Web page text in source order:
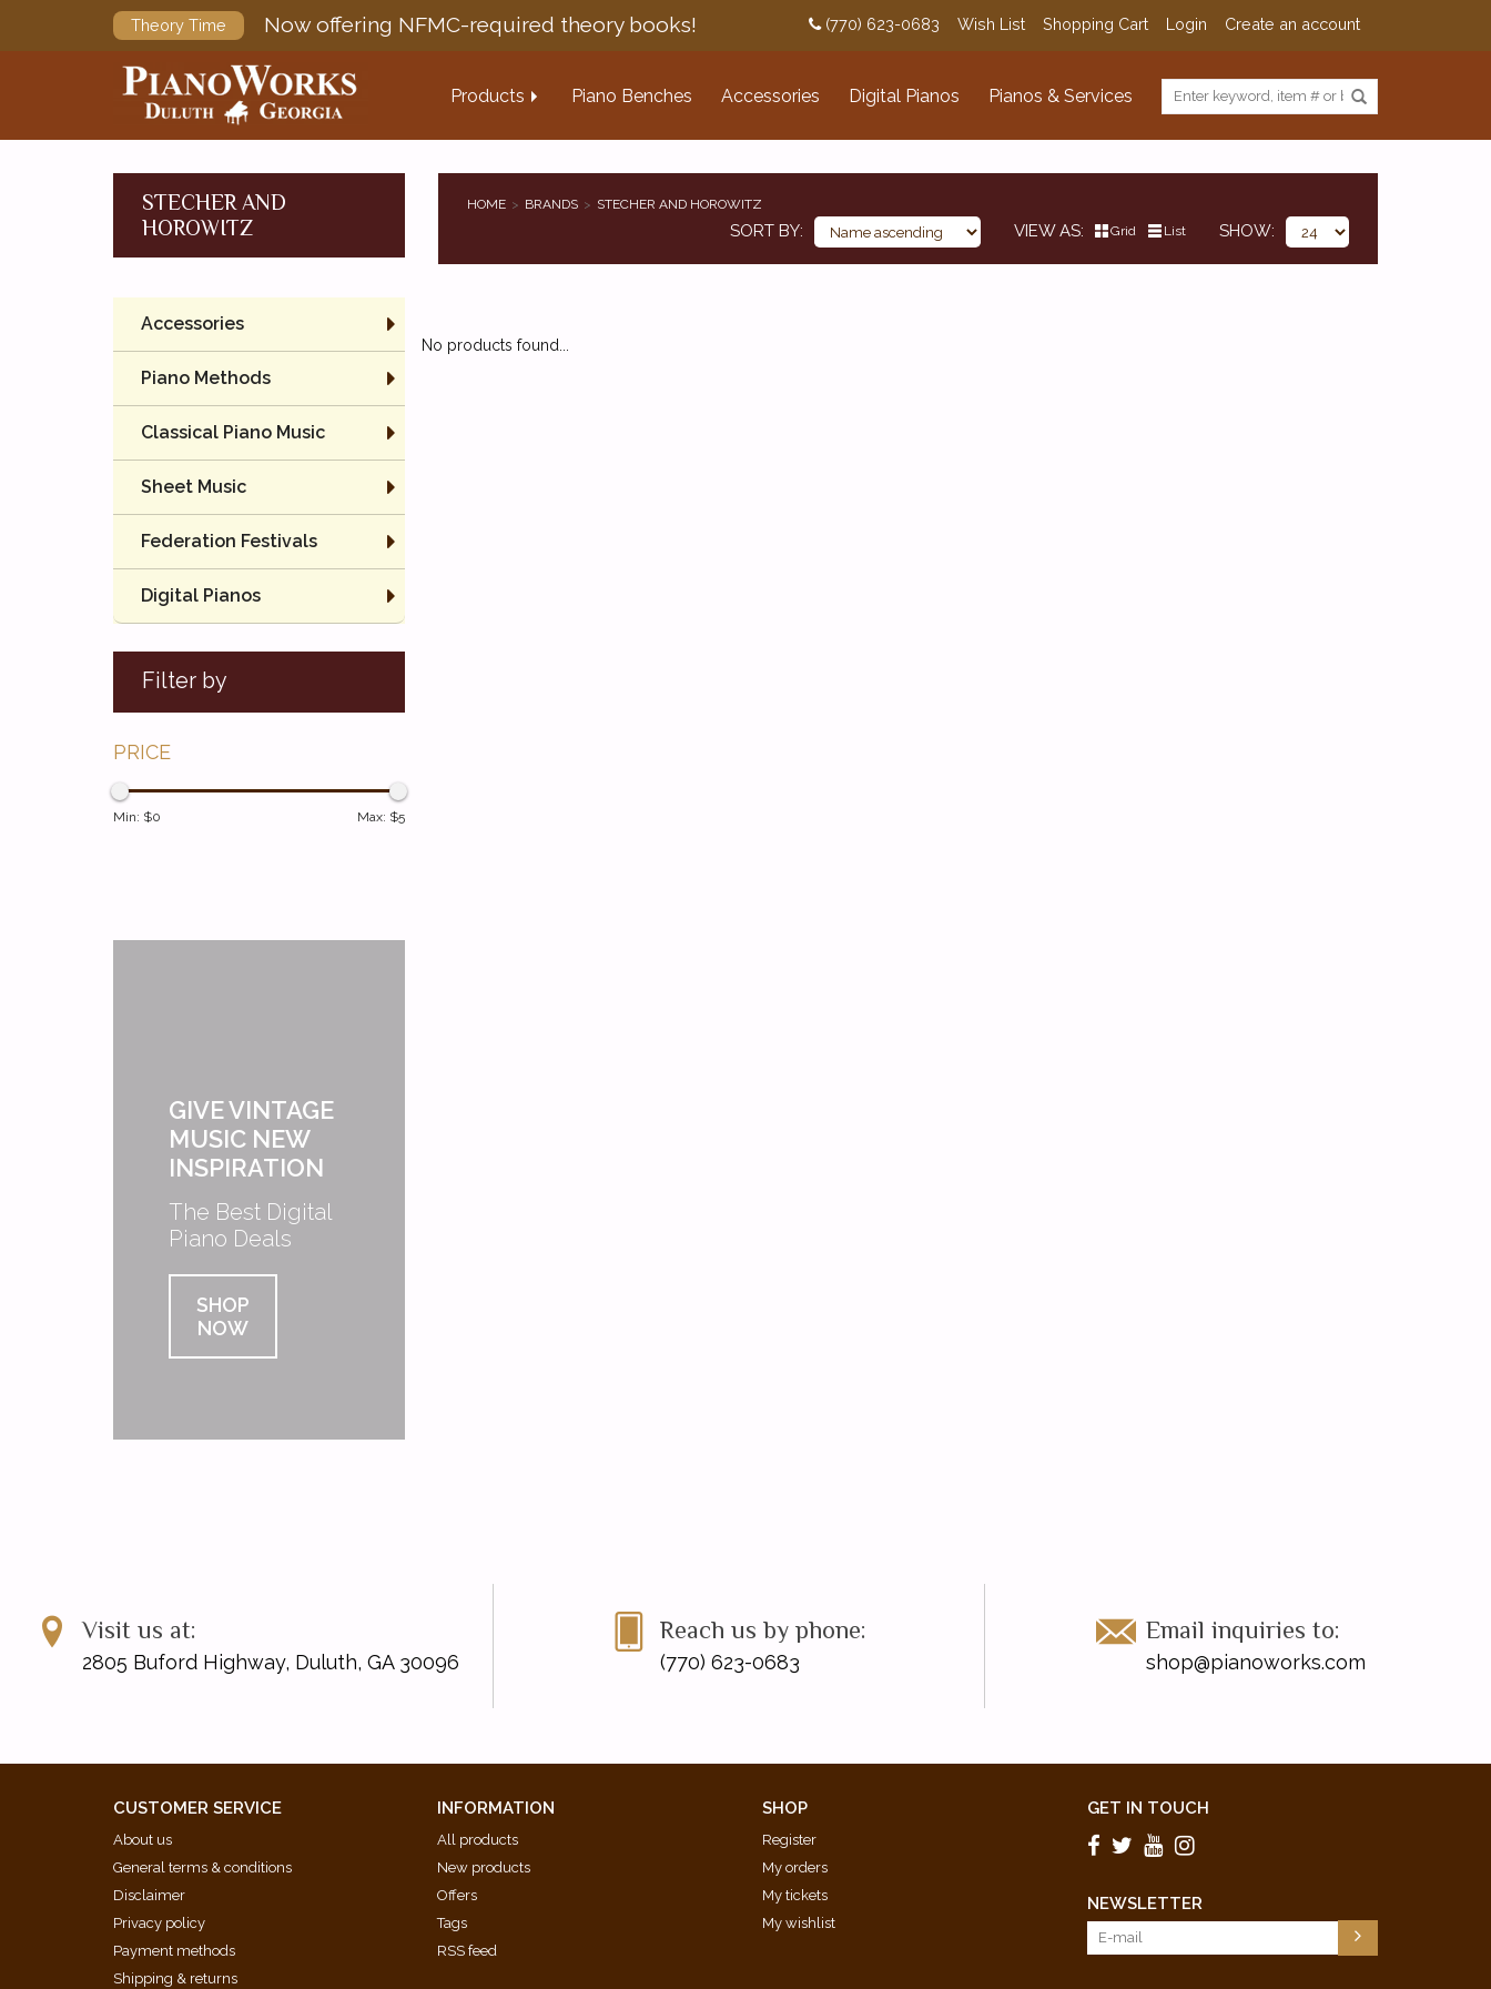
Theory Time Now offering NFMC-required theory books! (770) 623-0683 Wish List Shopping Cart Login Create an account
Products Piano Benches Accessories Digital Pianos Pianos & Services
STECHER AND
HOROWITZ
HOME BRANDS STECHER AND HOROWITZ
SORT BY VIEW AS Grid List SHOW
Accessories
Piano Methods
Classical Piano Music
Sheet Music
Federation Festivals
Digital Pianos
Filter by
PRICE
Min: $0 Max: $5
GIVE VINTAGE
MUSIC NEW
INSPIRATION
The Best Digital
Piano Deals
SHOP
NOW
No products found...
Visit us at:
2805 Buford Highway, Duluth, GA 30096
Reach us by phone:
(770) 623-0683
Email inquiries to:
shop@pianoworks.com
CUSTOMER SERVICE
About us
General terms & conditions
Disclaimer
Privacy policy
Payment methods
Shipping & returns
INFORMATION
All products
New products
Offers
Tags
RSS feed
SHOP
Register
My orders
My tickets
My wishlist
GET IN TOUCH
NEWSLETTER